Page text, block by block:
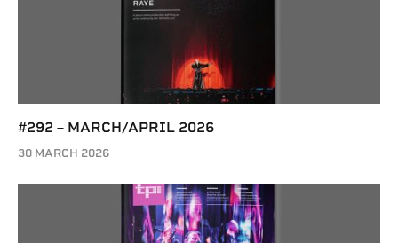
#292 – MARCH/APRIL 2026
30 MARCH 2026